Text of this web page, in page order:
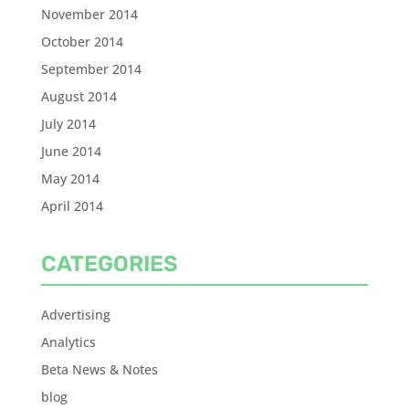
November 2014
October 2014
September 2014
August 2014
July 2014
June 2014
May 2014
April 2014
CATEGORIES
Advertising
Analytics
Beta News & Notes
blog